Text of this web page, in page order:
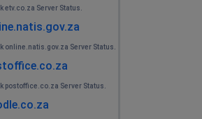
etv.co.za Server Status.
online.natis.gov.za Server Status.
postoffice.co.za Server Status.